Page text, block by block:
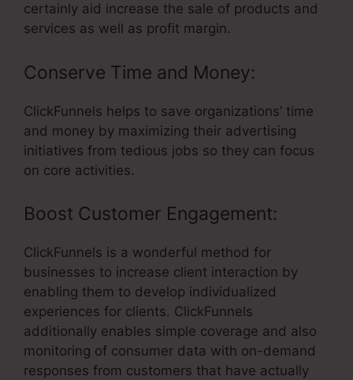
certainly aid increase the sale of products and
services as well as profit margin.
Conserve Time and Money:
ClickFunnels helps to save organizations’ time
and money by maximizing their advertising
initiatives from tedious jobs so they can focus
on core activities.
Boost Customer Engagement:
ClickFunnels is a wonderful method for
businesses to increase client interaction by
enabling them to develop individualized
experiences for clients. ClickFunnels
additionally enables simple coverage and also
monitoring of consumer data with on-demand
responses from customers that have actually